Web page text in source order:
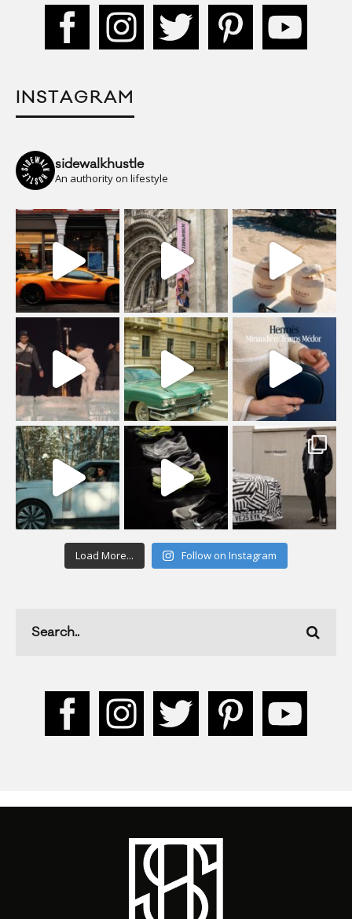
INSTAGRAM
sidewalkhustle
An authority on lifestyle
Load More... Follow on Instagram